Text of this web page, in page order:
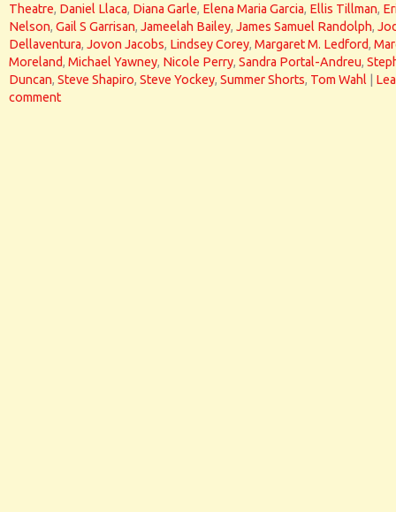
Theatre, Daniel Llaca, Diana Garle, Elena Maria Garcia, Ellis Tillman,
Nelson, Gail S Garrisan, Jameelah Bailey, James Samuel Randolph,
Dellaventura, Jovon Jacobs, Lindsey Corey, Margaret M. Ledford,
Moreland, Michael Yawney, Nicole Perry, Sandra Portal-Andreu,
Duncan, Steve Shapiro, Steve Yockey, Summer Shorts, Tom Wahl
comment